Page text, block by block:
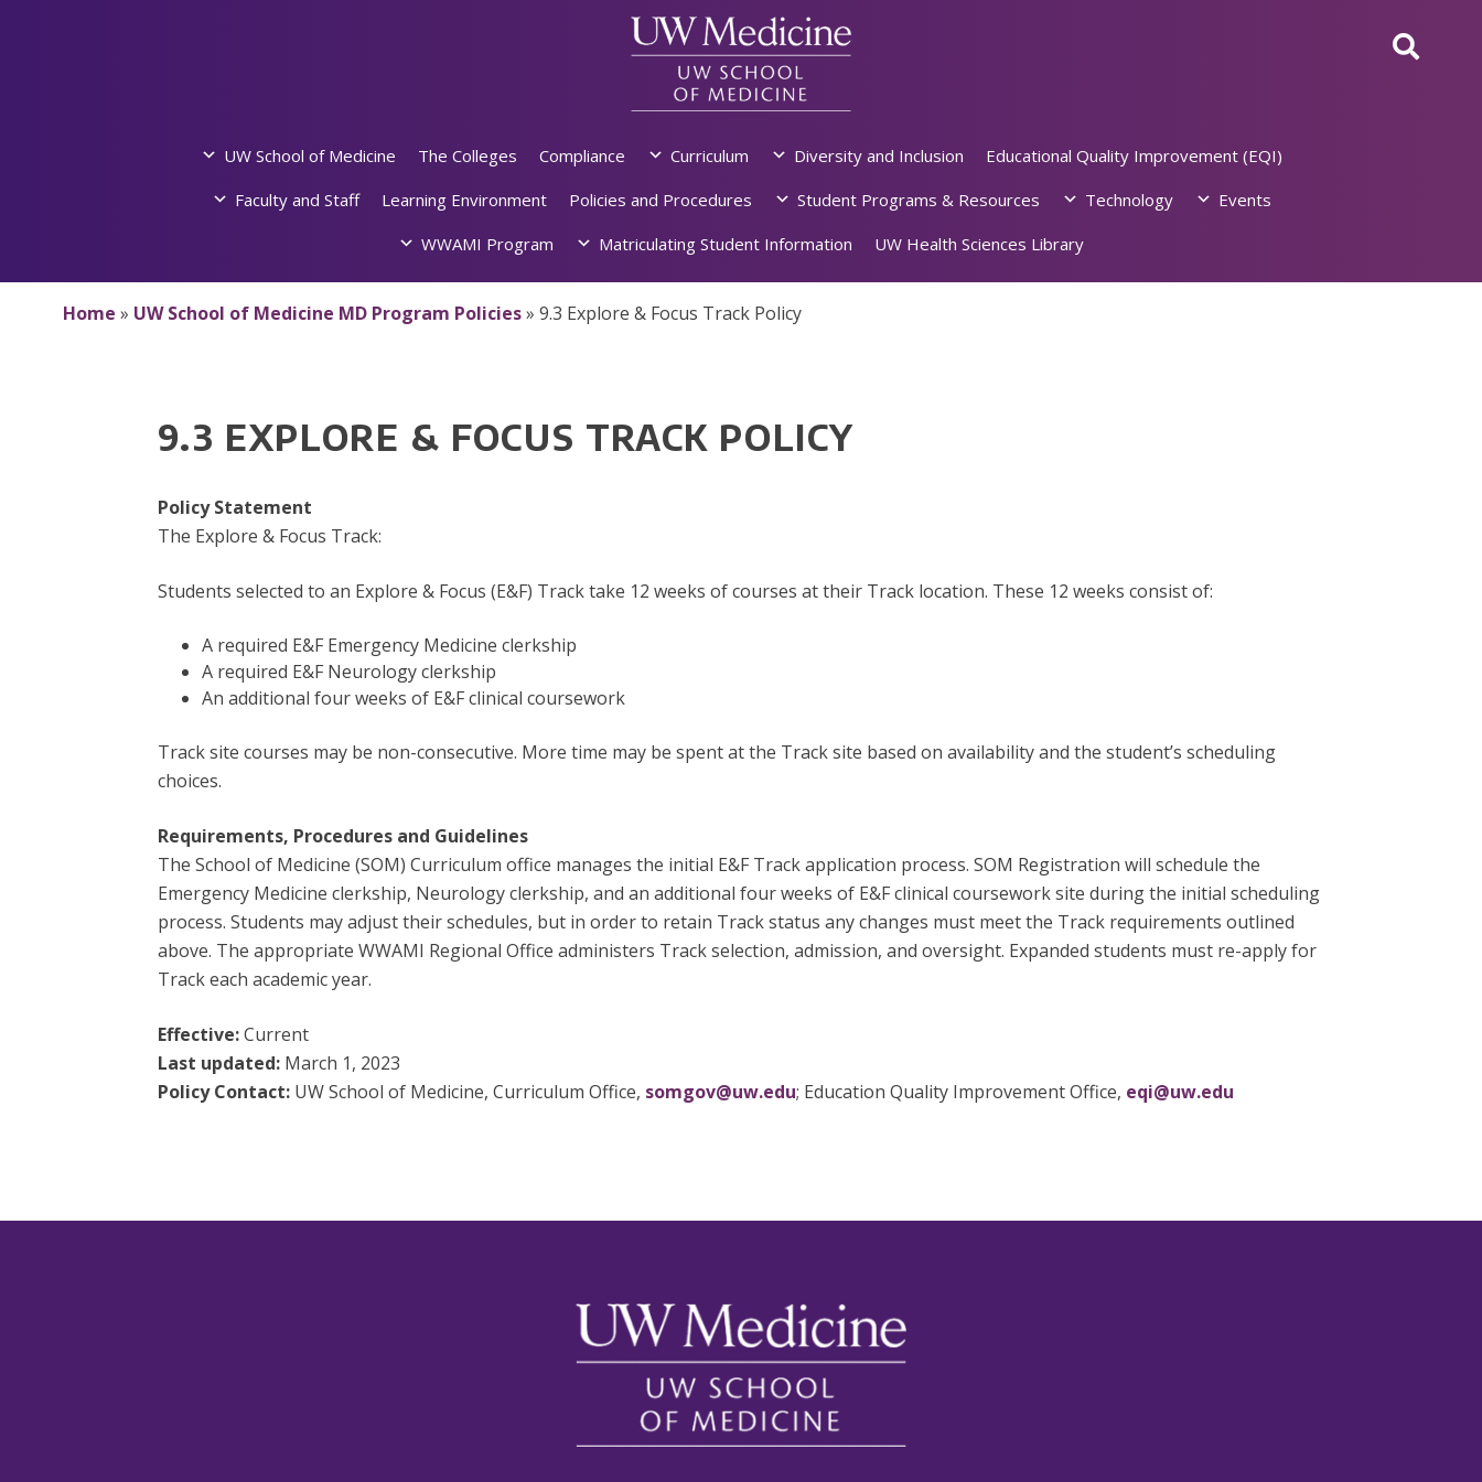
UW School of Medicine The Colleges Compliance Curriculum Diversity and Inclusion
Educational Quality Improvement (EQI)
Faculty and Staff
Learning Environment Policies and Procedures Student Programs & Resources Technology
Events
WWAMI Program
Matriculating Student Information UW Health Sciences Library
Home » UW School of Medicine MD Program Policies» 9.3 Explore & Focus Track Policy
9.3 EXPLORE & FOCUS TRACK POLICY
Policy Statement
The Explore & Focus Track:
Students selected to an Explore & Focus (E&F) Track take 12 weeks of courses at their Track location. These 12 weeks consist of:
A required E&F Emergency Medicine clerkship
A required E&F Neurology clerkship
An additional four weeks of E&F clinical coursework
Track site courses may be non-consecutive. More time may be spent at the Track site based on availability and the student’s scheduling
choices.
Requirements, Procedures and Guidelines
The School of Medicine (SOM) Curriculum office manages the initial E&F Track application process. SOM Registration will schedule the
Emergency Medicine clerkship, Neurology clerkship, and an additional four weeks of E&F clinical coursework site during the initial scheduling
process. Students may adjust their schedules, but in order to retain Track status any changes must meet the Track requirements outlined
above. The appropriate WWAMI Regional Office administers Track selection, admission, and oversight. Expanded students must re-apply for
Track each academic year.
Effective:Current
Last updated: March 1, 2023
Policy Contact:UW School of Medicine, Curriculum Office, somgov@uw.edu; Education Quality Improvement Office, eqi@uw.edu